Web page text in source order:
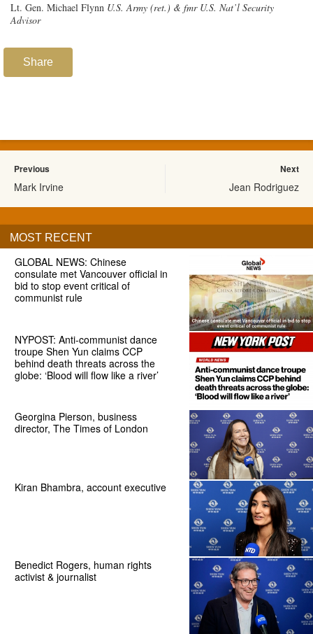
Lt. Gen. Michael Flynn U.S. Army (ret.) & fmr U.S. Nat’l Security
Advisor
Share
Previous
Mark Irvine
Next
Jean Rodriguez
MOST RECENT
GLOBAL NEWS: Chinese
consulate met Vancouver official in
bid to stop event critical of
communist rule
NYPOST: Anti-communist dance
troupe Shen Yun claims CCP
behind death threats across the
globe: ‘Blood will flow like a river’
Georgina Pierson, business
director, The Times of London
Kiran Bhambra, account executive
Benedict Rogers, human rights
activist & journalist